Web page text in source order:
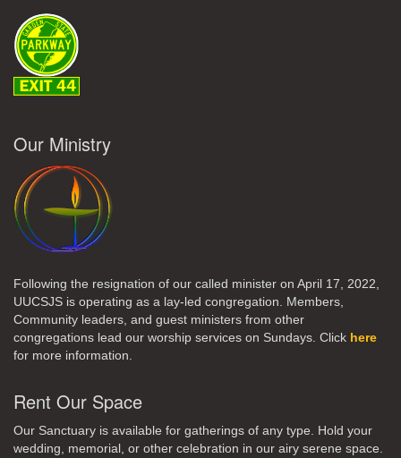
Our Ministry
Following the resignation of our called minister on April 17, 2022,
UUCSJS is operating as a lay-led congregation. Members,
Community leaders, and guest ministers from other
congregations lead our worship services on Sundays. Click here
for more information.
Rent Our Space
Our Sanctuary is available for gatherings of any type. Hold your
wedding, memorial, or other celebration in our airy serene space.